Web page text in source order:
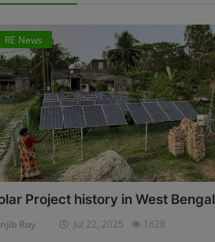
RE News
Project history in West Bengal
Roy Jul 22, 2025 1628